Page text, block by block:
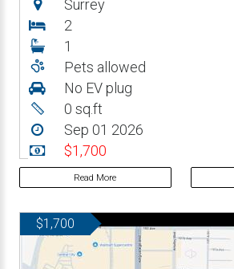
Surrey
2
1
Pets allowed
No EV plug
0 sq.ft
Sep 01 2026
$1,700
Read More
$1,700